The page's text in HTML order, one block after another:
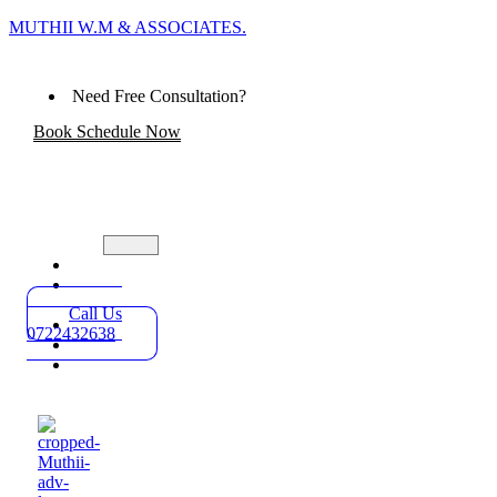
MUTHII W.M & ASSOCIATES.
Need Free Consultation?
Book Schedule Now
Practice
Areas
About
Blog
Contact
Call Us
0722432638